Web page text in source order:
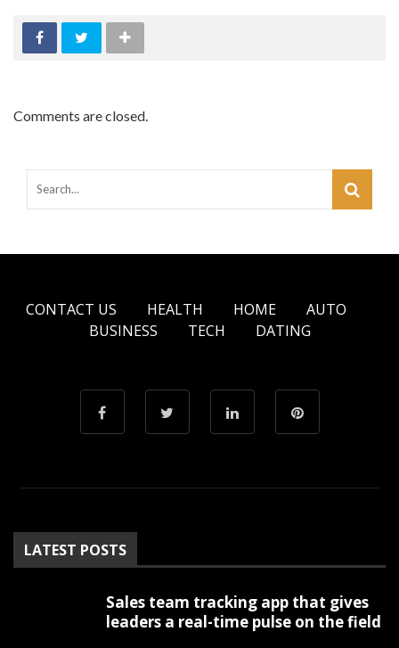
Comments are closed.
CONTACT US HEALTH HOME
AUTO
BUSINESS
TECH DATING
LATEST POSTS
Sales team tracking app that gives
leaders a real-time pulse on the field